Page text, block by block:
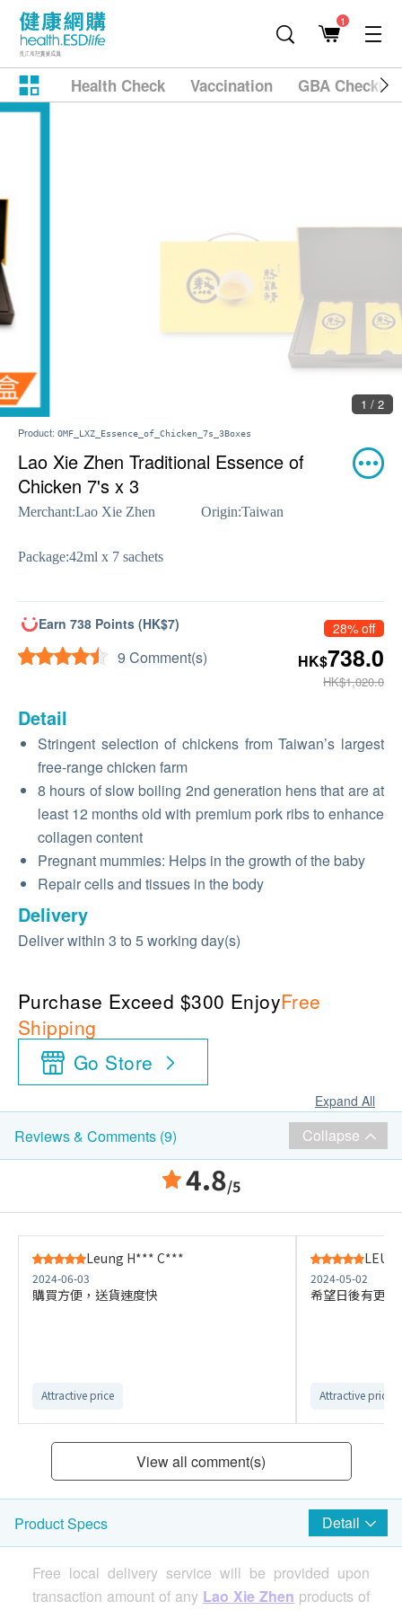
1
Health Check Vaccination GBA
2 / 2
Product: OMF_LXZ_Essence_of_Chicken_7s_3Boxes
Lao Xie Zhen Traditional Essence of
Chicken 7's x 3
Merchant:Lao Xie Zhen Origin:Taiwan
Package:42ml x 7 sachets
Earn 738 Points (HK$7)
9 Comment(s)
28% off
HK$738.0
HK$1,020.0
Detail
Stringent selection of chickens from Taiwan’s largest
free-range chicken farm
8 hours of slow boiling 2nd generation hens that are at
least 12 months old with premium pork ribs to enhance
collagen content
Pregnant mummies: Helps in the growth of the baby
Repair cells and tissues in the body
Delivery
Deliver within 3 to 5 working day(s)
Purchase Exceed $300 EnjoyFree
Shipping
Go Store
Expand All
Reviews & Comments (9) Collapse
4.8/5
Leung H*** C***
2024-06-03
購買方便，送貨速度快
Attractive price
2024-05-02
希望日後有更
Attractive price
View all comment(s)
Product Specs Detail
Free local delivery service will be provided upon
transaction amount of any Lao Xie Zhen products of